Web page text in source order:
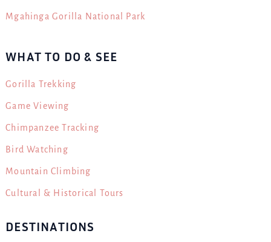
Mgahinga Gorilla National Park
WHAT TO DO & SEE
Gorilla Trekking
Game Viewing
Chimpanzee Tracking
Bird Watching
Mountain Climbing
Cultural & Historical Tours
DESTINATIONS